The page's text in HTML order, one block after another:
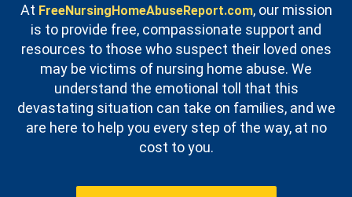
At FreeNursingHomeAbuseReport.com, our mission
is to provide free, compassionate support and
resources to those who suspect their loved ones
may be victims of nursing home abuse. We
understand the emotional toll that this
devastating situation can take on families, and we
are here to help you every step of the way, at no
cost to you.